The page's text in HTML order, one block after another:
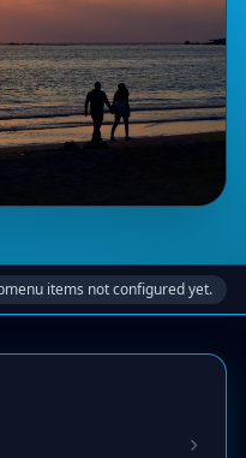
items not configured yet.